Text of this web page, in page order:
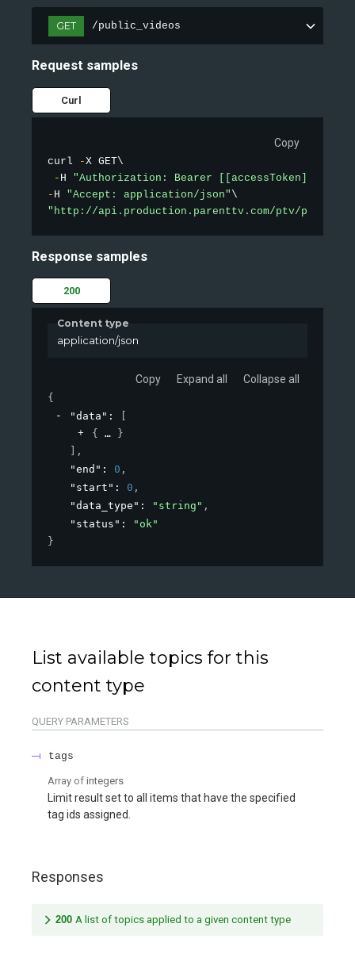
GET /public_videos
Request samples
Curl
Copy
curl -X GET\
- H "Authorization: Bearer [[accessToken]]"
- H "Accept: application/json"
"http://api.production.parenttv.com/ptv/public-
Response samples
200
Content type
application/json
Copy Expand all Collapse all
{
"data" :
{
}
,
"end" : 0 ,
"start" : 0 ,
"data_type" : "string" ,
"status" :
"ok"
}
List available topics for this
content type
QUERY PARAMETERS
tags
Array of integers
Limit result set to all items that have the specified
tag ids assigned.
Responses
200 A list of topics applied to a given content type